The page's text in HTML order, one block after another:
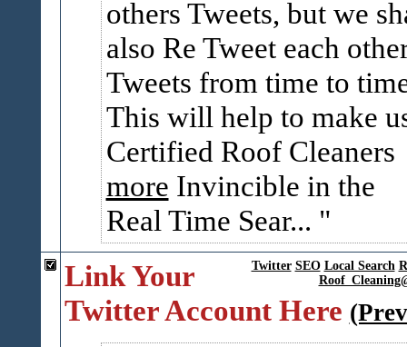
others Tweets, but we
also Re Tweet each
Tweets from time to
This will help to make
Certified Roof Cleaners
more Invincible in the
Real Time Sear...
Twitter SEO Local Search
Link Your
Twitter Account Here